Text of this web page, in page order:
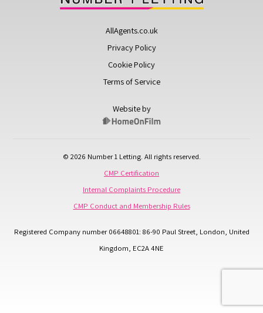
AllAgents.co.uk
Privacy Policy
Cookie Policy
Terms of Service
Website by
© 2026 Number 1 Letting. All rights reserved.
CMP Certification
Internal Complaints Procedure
CMP Conduct and Membership Rules
Registered Company number 06648801: 86-90 Paul Street, London, United
Kingdom, EC2A 4NE